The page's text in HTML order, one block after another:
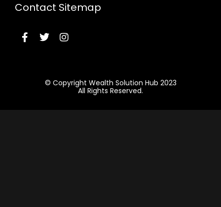
Contact Sitemap
© Copyright Wealth Solution Hub 2023
All Rights Reserved.